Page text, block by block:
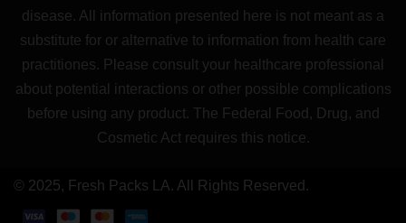
disease. All information presented here is not meant as a
substitute for or alternative to information from health care
practitiones. Please consult your healthcare professional
about potential interactions or other possible complications
before using any product. The Federal Food, Drug, and
Cosmetic Act requires this notice.
© 2025, Fresh Packs LA. All Rights Reserved.